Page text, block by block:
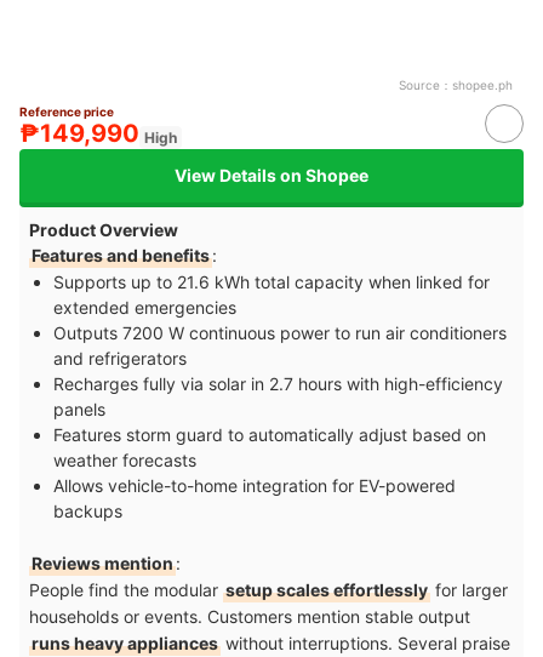
Source： shopee.ph
Reference price
₱149,990 High
View Details on Shopee
Product Overview
Features and benefits:
Supports up to 21.6 kWh total capacity when linked for
extended emergencies
Outputs 7200 W continuous power to run air conditioners
and refrigerators
Recharges fully via solar in 2.7 hours with high-efficiency
panels
Features storm guard to automatically adjust based on
weather forecasts
Allows vehicle-to-home integration for EV-powered
backups
Reviews mention:
People find the modular setup scales effortlessly for larger
households or events. Customers mention stable output
runs heavy appliances without interruptions. Several praise